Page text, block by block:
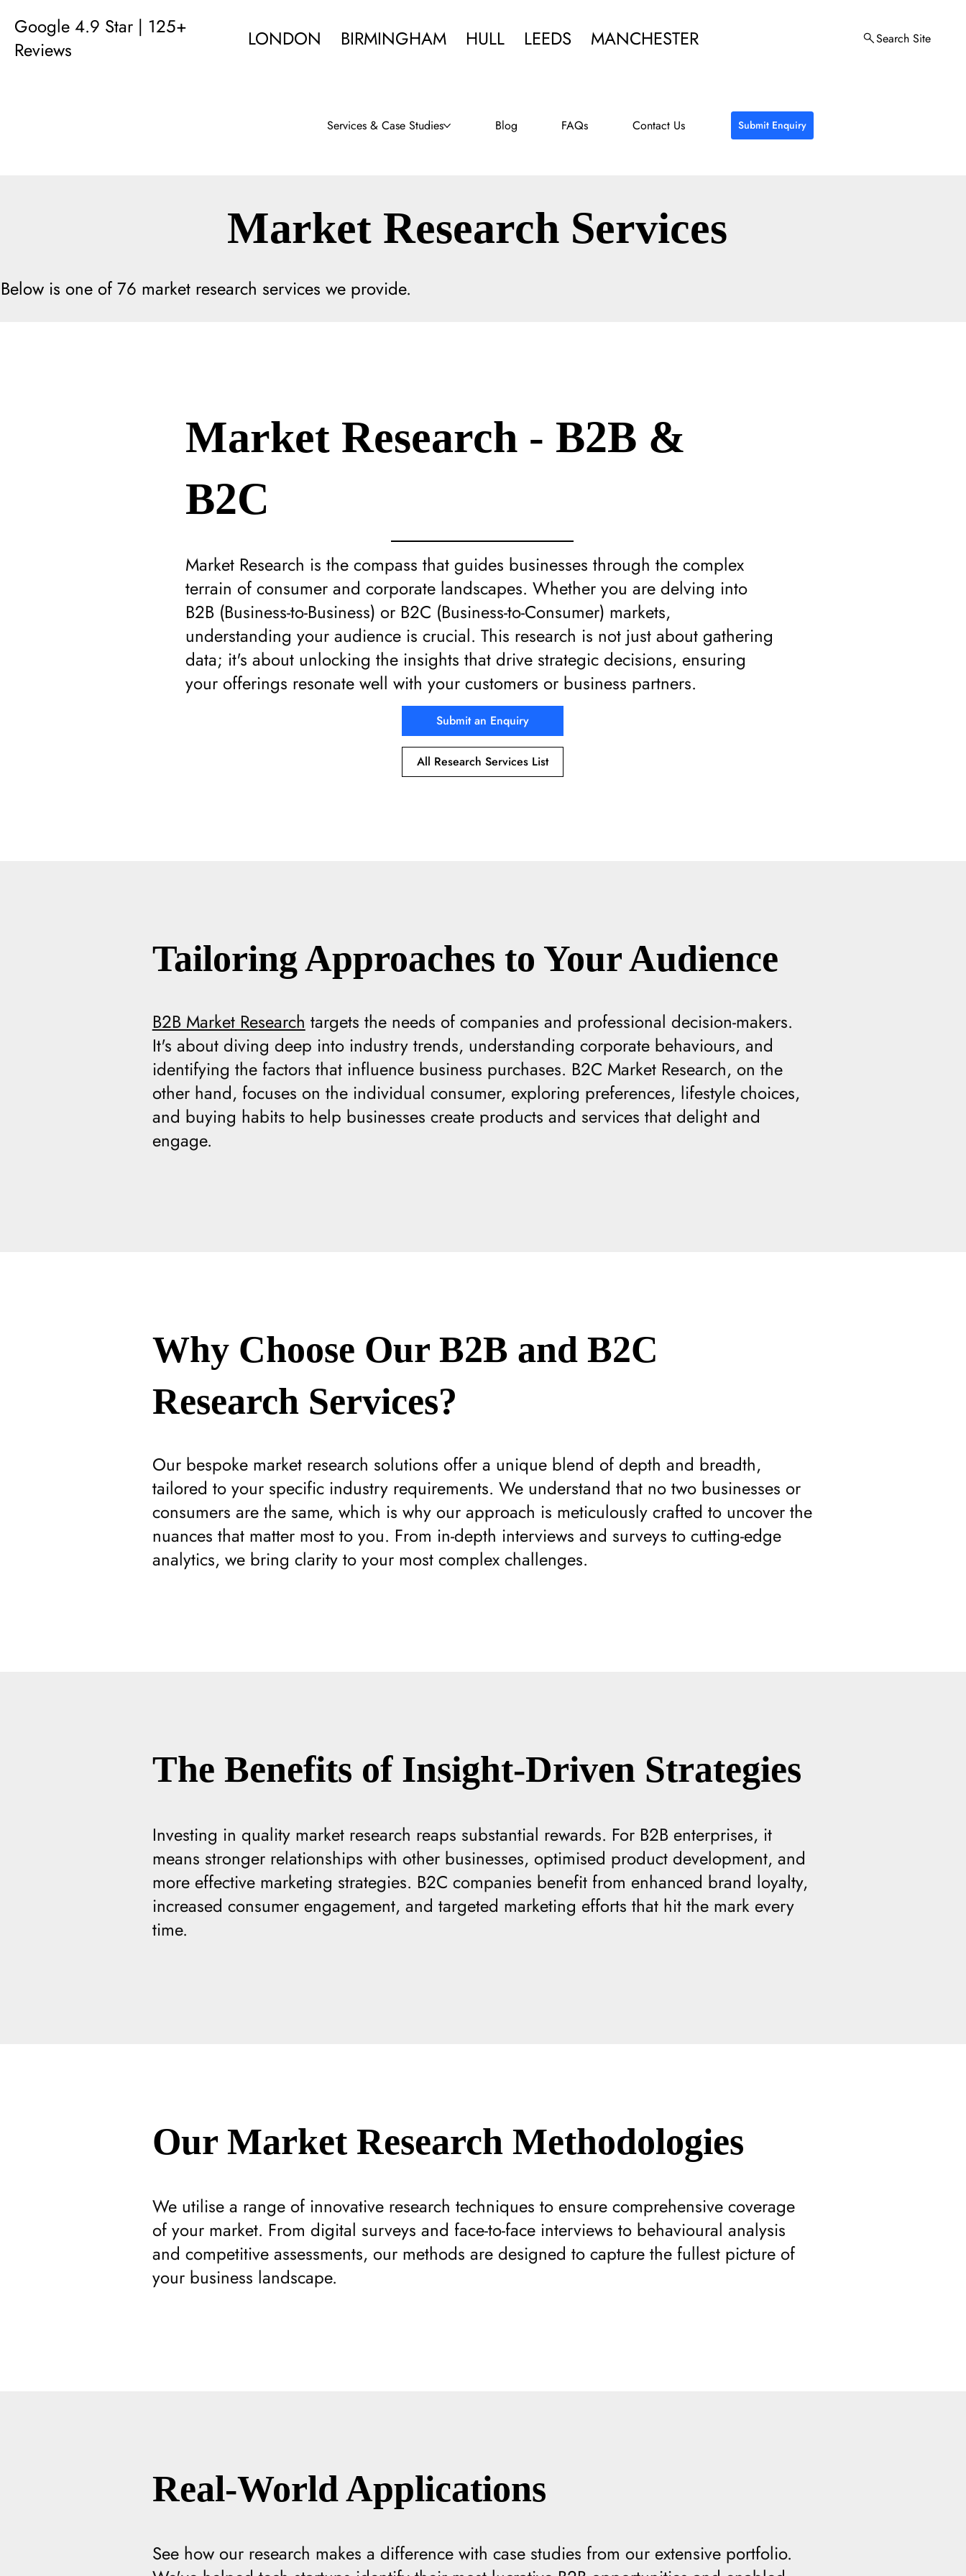
Google 4.9 Star | 125+
Reviews
LONDON BIRMINGHAM HULL LEEDS MANCHESTER Search Site
Services & Case Studies Blog FAQs Contact Us Submit Enquiry
Below is one of 76 market research services we provide.
Market Research Services
Market Research - B2B &
B2C
Market Research is the compass that guides businesses through the complex
terrain of consumer and corporate landscapes. Whether you are delving into
B2B (Business-to-Business) or B2C (Business-to-Consumer) markets,
understanding your audience is crucial. This research is not just about gathering
data; it's about unlocking the insights that drive strategic decisions, ensuring
your offerings resonate well with your customers or business partners.
Submit an Enquiry
All Research Services List
B2B Market Research targets the needs of companies and professional decision-makers.
It's about diving deep into industry trends, understanding corporate behaviours, and
identifying the factors that influence business purchases. B2C Market Research, on the
other hand, focuses on the individual consumer, exploring preferences, lifestyle choices,
and buying habits to help businesses create products and services that delight and
engage.
Tailoring Approaches to Your Audience
Our bespoke market research solutions offer a unique blend of depth and breadth,
tailored to your specific industry requirements. We understand that no two businesses or
consumers are the same, which is why our approach is meticulously crafted to uncover the
nuances that matter most to you. From in-depth interviews and surveys to cutting-edge
analytics, we bring clarity to your most complex challenges.
Why Choose Our B2B and B2C
Research Services?
Investing in quality market research reaps substantial rewards. For B2B enterprises, it
means stronger relationships with other businesses, optimised product development, and
more effective marketing strategies. B2C companies benefit from enhanced brand loyalty,
increased consumer engagement, and targeted marketing efforts that hit the mark every
time.
The Benefits of Insight-Driven Strategies
We utilise a range of innovative research techniques to ensure comprehensive coverage
of your market. From digital surveys and face-to-face interviews to behavioural analysis
and competitive assessments, our methods are designed to capture the fullest picture of
your business landscape.
Our Market Research Methodologies
See how our research makes a difference with case studies from our extensive portfolio.
Real-World Applications